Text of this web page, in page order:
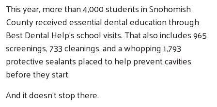
This year, more than 4,000 students in Snohomish
County received essential dental education through
Best Dental Help’s school visits. That also includes 965
screenings, 733 cleanings, and a whopping 1,793
protective sealants placed to help prevent cavities
before they start.
And it doesn’t stop there.